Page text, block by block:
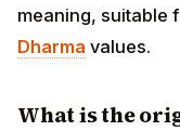
meaning, suitable
Dharma values.
What is the